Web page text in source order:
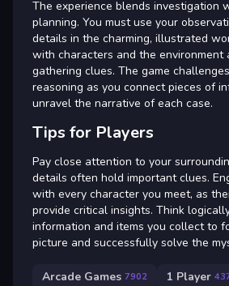
The experience blends investigation
planning. You must use your
details in the charming, illustrated
with characters and the environment
gathering clues. The game
reasoning as you connect pieces of
unravel the narrative of each case.
Tips for Players
Pay close attention to your
details often hold important clues.
with every character you meet, as
provide critical insights. Think
information and items you collect to
picture and successfully solve the
Arcade Games 7902 1 Player